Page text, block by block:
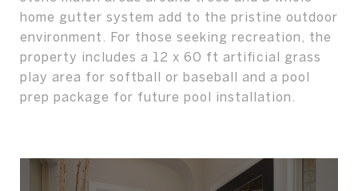
home gutter system add to the pristine outdoor
environment. For those seeking recreation, the
property includes a 12 x 60 ft artificial grass
play area for softball or baseball and a pool
prep package for future pool installation.